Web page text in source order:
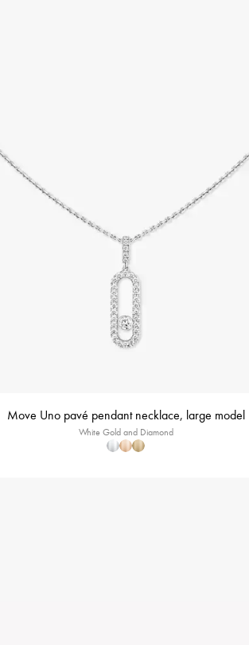
Move Uno pavé pendant necklace, large model
White Gold and Diamond